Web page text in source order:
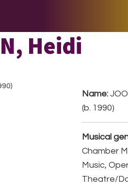
Heidi
Name:
(b. 1990)
Musical
Chamber
Music,
Theatre/